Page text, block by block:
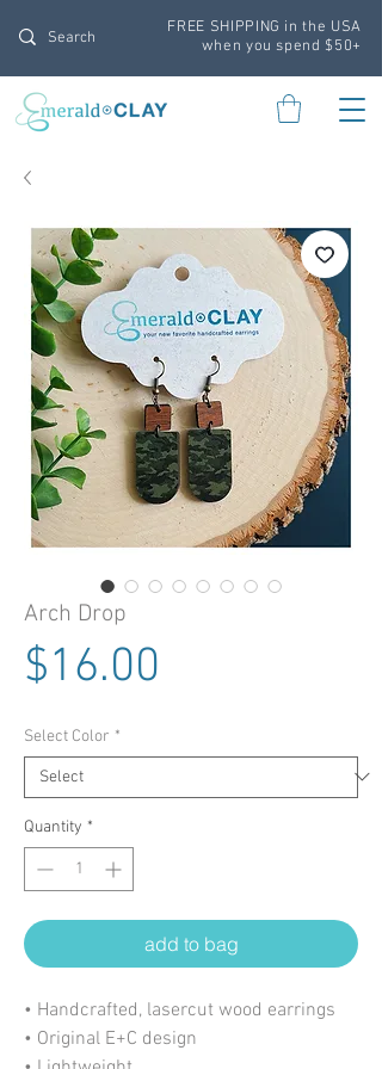
FREE SHIPPING in the USA
when you spend $50+
Arch Drop
$16.00
Select Color *
Quantity *
add to bag
• Handcrafted, lasercut wood earrings
• Original E+C design